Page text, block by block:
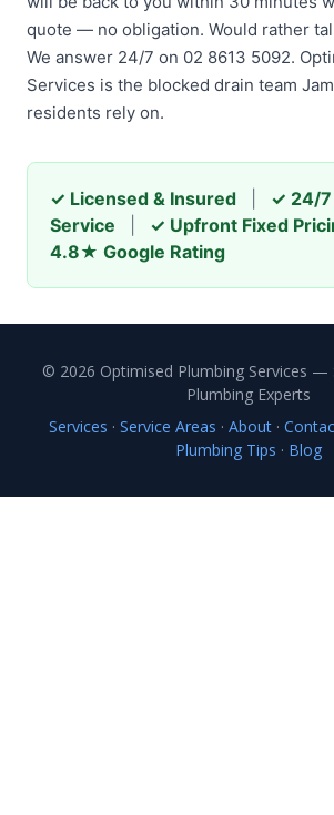
quote — no obligation. Would rather
We answer 24/7 on 02 8613 5092.
Services is the blocked drain team
residents rely on.
✓ Licensed & Insured
✓ 24/7
Service
✓ Upfront Fixed
4.8★ Google Rating
© 2026 Optimised Plumbing Services —
Plumbing Experts
Services · Service Areas · About·
Plumbing Tips · Blog